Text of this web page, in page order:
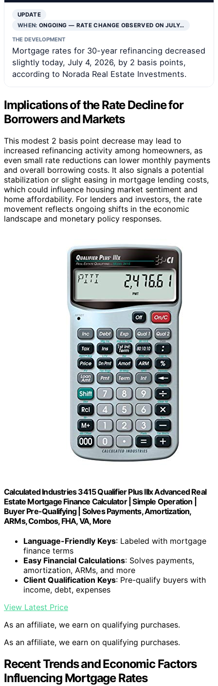
UPDATE
WHEN:ONGOING — RATE CHANGE OBSERVED ON JULY…
THE DEVELOPMENT
Mortgage rates for 30-year refinancing decreased
slightly today, July 4, 2026, by 2 basis points,
according to Norada Real Estate Investments.
Implications of the Rate Decline for
Borrowers and Markets
This modest 2 basis point decrease may lead to
increased refinancing activity among homeowners, as
even small rate reductions can lower monthly payments
and overall borrowing costs. It also signals a potential
stabilization or slight easing in mortgage lending costs,
which could influence housing market sentiment and
home affordability. For lenders and investors, the rate
movement reflects ongoing shifts in the economic
landscape and monetary policy responses.
Calculated Industries 3415 Qualifier Plus IIIx Advanced Real
Estate Mortgage Finance Calculator | Simple Operation |
Buyer Pre-Qualifying | Solves Payments, Amortization,
ARMs, Combos, FHA, VA, More
Language-Friendly Keys: Labeled with mortgage
finance terms
Easy Financial Calculations: Solves payments,
amortization, ARMs, and more
Client Qualification Keys: Pre-qualify buyers with
income, debt, expenses
View Latest Price
As an affiliate, we earn on qualifying purchases.
As an affiliate, we earn on qualifying purchases.
Recent Trends and Economic Factors
Influencing Mortgage Rates